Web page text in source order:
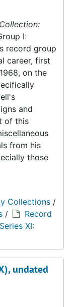
I:
record group
career, first
on the
and
of this
from his
those
Collections /
/
Record
Series XI:
undated